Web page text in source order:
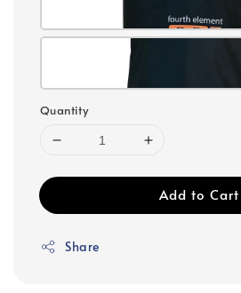
Quantity
Add to Cart
Share